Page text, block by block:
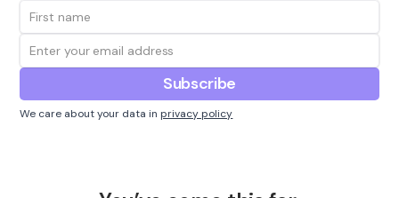
We care about your data in privacy policy